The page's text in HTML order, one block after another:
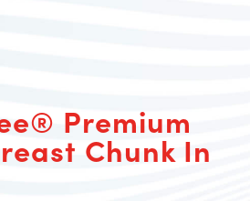
Premium
Chunk In